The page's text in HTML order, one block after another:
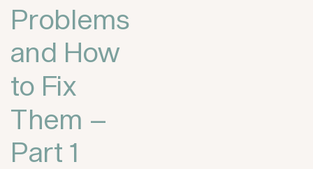
Problems
and How
to Fix
Them –
Part 1